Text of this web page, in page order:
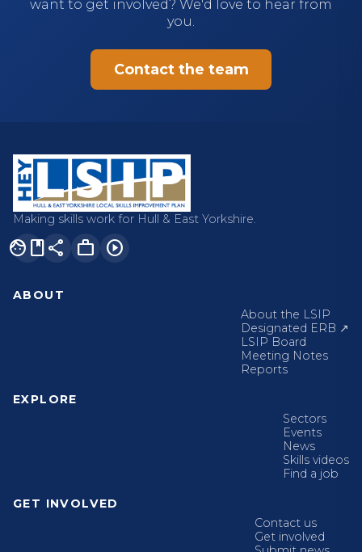
want to get involved? We'd love to hear from
you.
Contact the team
Making skills work for Hull & East Yorkshire.
facebookshare work play_circle
ABOUT
About the LSIP
Designated ERB ↗
LSIP Board
Meeting Notes
Reports
EXPLORE
Sectors
Events
News
Skills videos
Find a job
GET INVOLVED
Contact us
Get involved